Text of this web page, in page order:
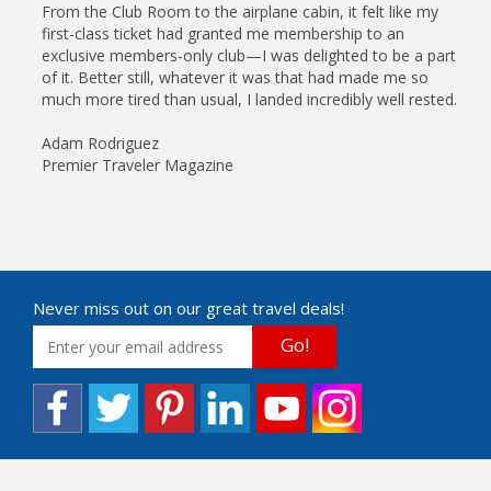
From the Club Room to the airplane cabin, it felt like my
first-class ticket had granted me membership to an
exclusive members-only club—I was delighted to be a part
of it. Better still, whatever it was that had made me so
much more tired than usual, I landed incredibly well rested.
Adam Rodriguez
Premier Traveler Magazine
Never miss out on our great travel deals!
Go!